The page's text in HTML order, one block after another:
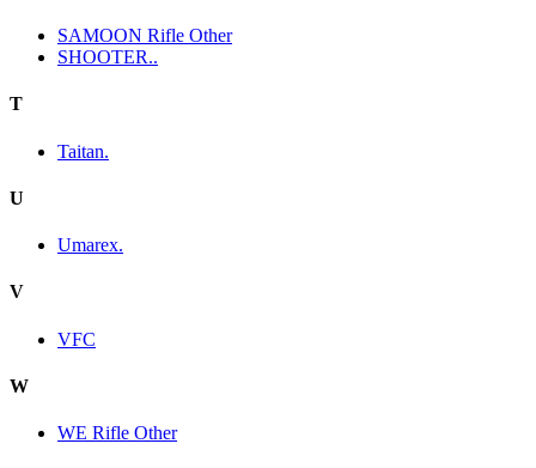
SAMOON Rifle Other
SHOOTER..
T
Taitan.
U
Umarex.
V
VFC
W
WE Rifle Other